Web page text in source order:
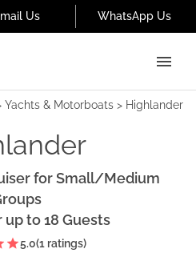
Us WhatsApp Us
Yachts & Motorboats > Highlander
for Small/Medium
up to18 Guests
5.0(1 ratings)